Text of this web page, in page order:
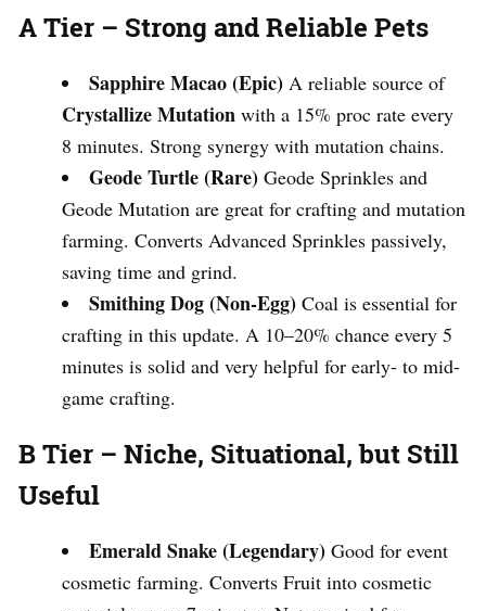
A Tier – Strong and Reliable Pets
Sapphire Macao (Epic) A reliable source of
Crystallize Mutation with a 15% proc rate every
8 minutes. Strong synergy with mutation chains.
Geode Turtle (Rare) Geode Sprinkles and
Geode Mutation are great for crafting and mutation
farming. Converts Advanced Sprinkles passively,
saving time and grind.
Smithing Dog (Non-Egg) Coal is essential for
crafting in this update. A 10–20% chance every 5
minutes is solid and very helpful for early- to mid-
game crafting.
B Tier – Niche, Situational, but Still
Useful
Emerald Snake (Legendary) Good for event
cosmetic farming. Converts Fruit into cosmetic